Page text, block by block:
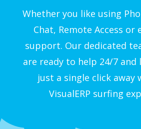
Whether you like using
Chat, Remote Access or
support. Our dedicated
are ready to help 24/7
just a single click away
VisualERP surfing